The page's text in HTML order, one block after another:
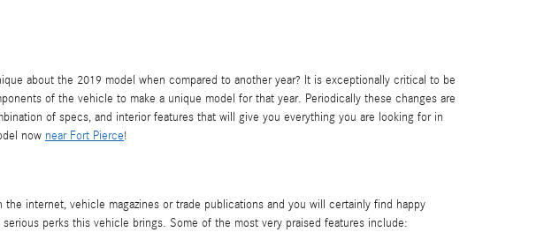
about the 2019 model when compared to another year? It is exceptionally critical to be
of the vehicle to make a unique model for that year. Periodically these changes are
of specs, and interior features that will give you everything you are looking for in
now near Fort Pierce!
internet, vehicle magazines or trade publications and you will certainly find happy
perks this vehicle brings. Some of the most very praised features include: